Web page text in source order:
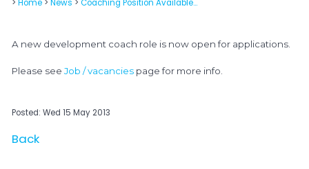
> Home > News > Coaching Position Available...
A new development coach role is now open for applications.
Please see Job / vacanciespage for more info.
Posted: Wed 15 May 2013
Back